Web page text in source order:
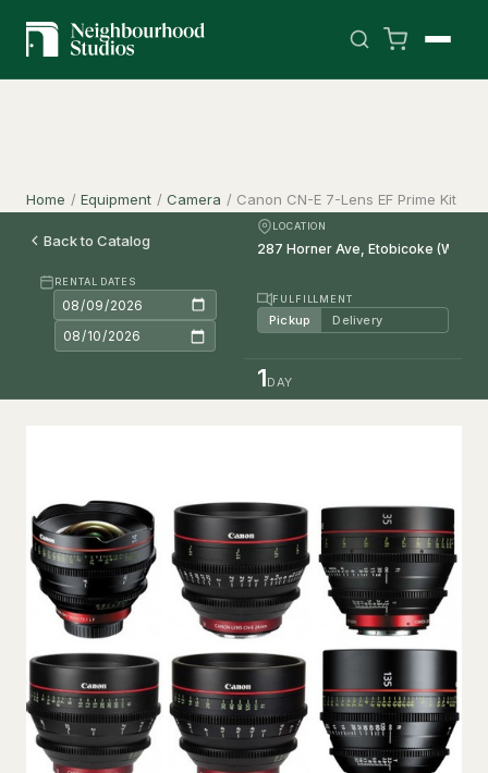
Home / Equipment / Camera / Canon CN-E 7-Lens EF Prime Kit
Back to Catalog
LOCATION
RENTAL DATES
FULFILLMENT
Pickup Delivery
1DAY